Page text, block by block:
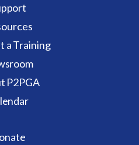
a Training
P2PGA